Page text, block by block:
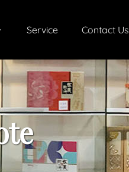
Service Contact Us